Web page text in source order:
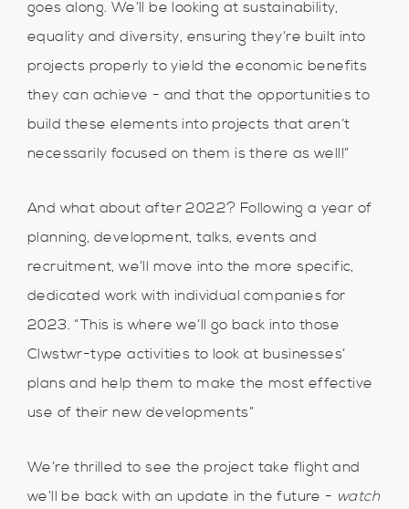
goes along. We’ll be looking at sustainability,
equality and diversity, ensuring they’re built into
projects properly to yield the economic benefits
they can achieve - and that the opportunities to
build these elements into projects that aren’t
necessarily focused on them is there as well!”
And what about after 2022? Following a year of
planning, development, talks, events and
recruitment, we’ll move into the more specific,
dedicated work with individual companies for
2023. “This is where we’ll go back into those
Clwstwr-type activities to look at businesses’
plans and help them to make the most effective
use of their new developments”
We’re thrilled to see the project take flight and
we’ll be back with an update in the future - watch